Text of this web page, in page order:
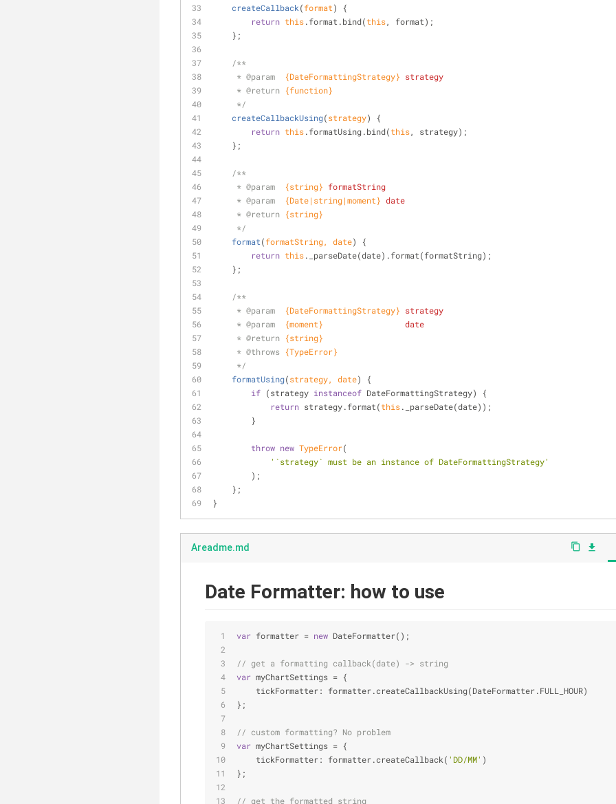
createCallback(format)
{
return this.format.bind(this, format);
    };
/**
     *
@param {DateFormattingStrategy} strategy
     *
@return {function}
     */
createCallbackUsing(strategy)
{
return this.formatUsing.bind(this, strategy);
    };
/**
     *
@param {string} formatString
     *
@param {Date|string|moment} date
     *
@return {string}
     */
format(formatString, date)
{
return this._parseDate(date).format(formatString);
    };
/**
     *
@param {DateFormattingStrategy} strategy
     *
@param {moment}
date
     *
@return {string}
     *
@throws {TypeError}
     */
formatUsing(strategy, date)
{
if (strategy instanceof DateFormattingStrategy) {
return strategy.format(this._parseDate(date));
        }
throw new TypeError(
'`strategy` must be an instance of DateFormattingStrategy'
        );
    };
}
Areadme.md content_copy file_download
Date Formatter: how to use
var formatter = new DateFormatter();
// get a formatting callback(date) -> string
var myChartSettings = {
tickFormatter: formatter.createCallbackUsing(DateFormatter.FULL_HOUR)
};
// custom formatting? No problem
var myChartSettings = {
tickFormatter: formatter.createCallback( 'DD/MM' )
};
// get the formatted string